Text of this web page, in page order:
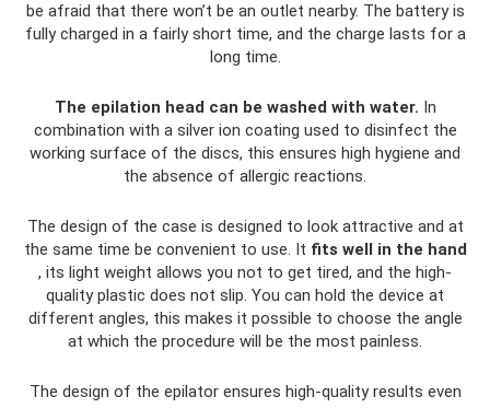
be afraid that there won’t be an outlet nearby. The battery is
fully charged in a fairly short time, and the charge lasts for a
long time.
The epilation head can be washed with water. In
combination with a silver ion coating used to disinfect the
working surface of the discs, this ensures high hygiene and
the absence of allergic reactions.
The design of the case is designed to look attractive and at
the same time be convenient to use. It fits well in the hand
, its light weight allows you not to get tired, and the high-
quality plastic does not slip. You can hold the device at
different angles, this makes it possible to choose the angle
at which the procedure will be the most painless.
The design of the epilator ensures high-quality results even